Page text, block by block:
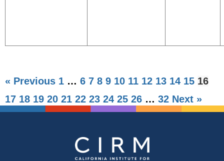
« Previous 1 … 6 7 8 9 10 11 12 13 14 15 16
17 18 19 20 21 22 23 24 25 26 … 32 Next »